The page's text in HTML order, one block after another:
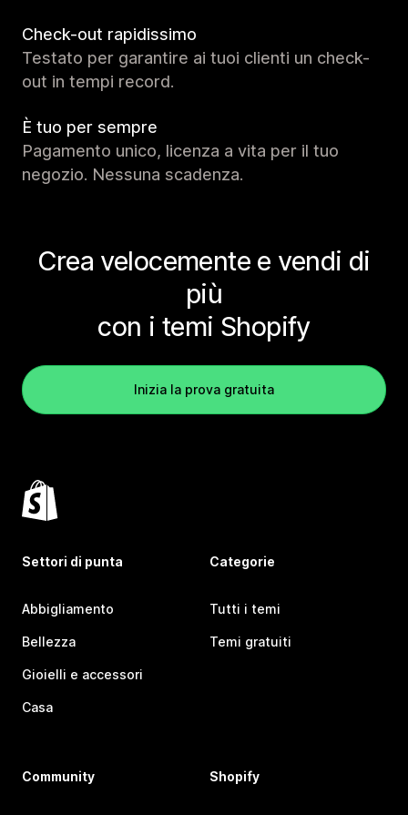
Check-out rapidissimo
Testato per garantire ai tuoi clienti un check-
out in tempi record.
È tuo per sempre
Pagamento unico, licenza a vita per il tuo
negozio. Nessuna scadenza.
Crea velocemente e vendi di
più
con i temi Shopify
Inizia la prova gratuita
Settori di punta
Abbigliamento
Bellezza
Gioielli e accessori
Casa
Categorie
Tutti i temi
Temi gratuiti
Community Shopify